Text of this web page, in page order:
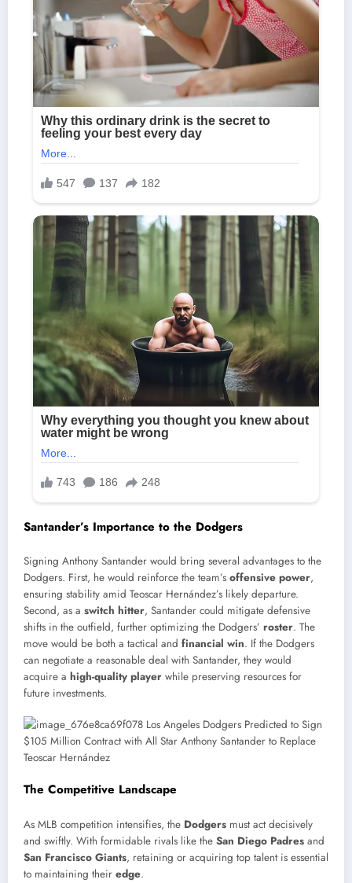
Santander’s Importance to the Dodgers
Signing Anthony Santander would bring several advantages to the
Dodgers. First, he would reinforce the team’s offensive power,
ensuring stability amid Teoscar Hernández’s likely departure.
Second, as a switch hitter, Santander could mitigate defensive
shifts in the outfield, further optimizing the Dodgers’ roster. The
move would be both a tactical and financial win. If the Dodgers
can negotiate a reasonable deal with Santander, they would
acquire a high-quality player while preserving resources for
future investments.
The Competitive Landscape
As MLB competition intensifies, the Dodgers must act decisively
and swiftly. With formidable rivals like the San Diego Padres and
San Francisco Giants, retaining or acquiring top talent is essential
to maintaining their edge.